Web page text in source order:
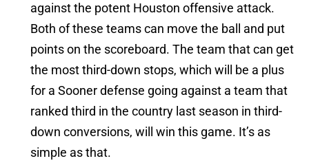
against the potent Houston offensive attack.
Both of these teams can move the ball and put
points on the scoreboard. The team that can get
the most third-down stops, which will be a plus
for a Sooner defense going against a team that
ranked third in the country last season in third-
down conversions, will win this game. It’s as
simple as that.